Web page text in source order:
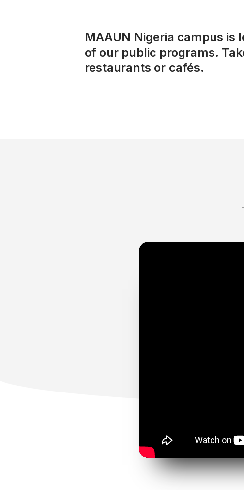
MAAUN Nigeria campus is
of our public programs.
restaurants or cafés.